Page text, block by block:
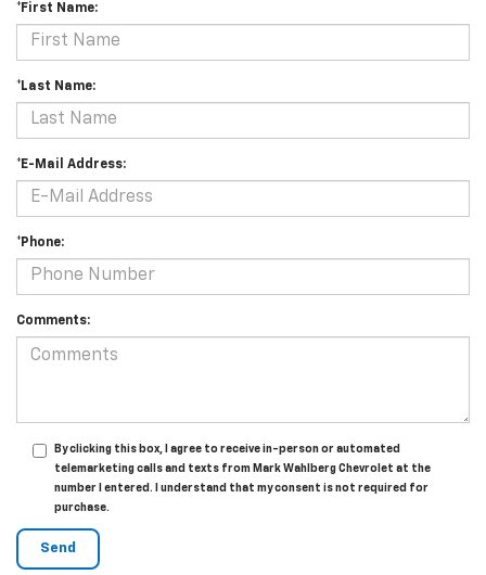
*First Name:
*Last Name:
*E-Mail Address:
*Phone:
Comments:
By clicking this box, I agree to receive in-person or automated
telemarketing calls and texts from Mark Wahlberg Chevrolet at the
number I entered. I understand that my consent is not required for
purchase.